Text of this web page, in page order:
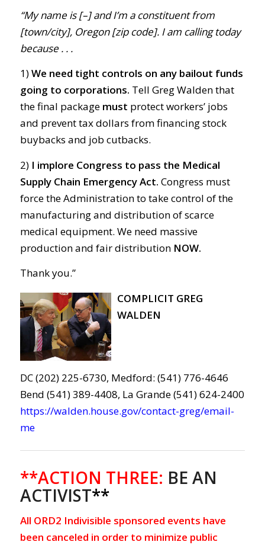
“My name is [–] and I’m a constituent from
[town/city], Oregon [zip code]. I am calling today
because . . .
1)We need tight controls on any bailout funds
going to corporations. Tell Greg Walden that
the final package must protect workers’ jobs
and prevent tax dollars from financing stock
buybacks and job cutbacks.
2) I implore Congress to pass the Medical
Supply Chain Emergency Act. Congress must
force the Administration to take control of the
manufacturing and distribution of scarce
medical equipment. We need massive
production and fair distribution NOW.
Thank you.”
COMPLICIT GREG
WALDEN
DC (202) 225-6730, Medford: (541) 776-4646
Bend (541) 389-4408, La Grande (541) 624-2400
https://walden.house.gov/contact-greg/email-
me
**ACTION THREE: BE AN
ACTIVIST**
All ORD2 Indivisible sponsored events have
been canceled in order to minimize public